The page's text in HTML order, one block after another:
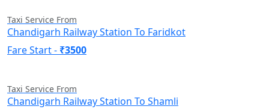
Taxi Service From
Chandigarh Railway Station To Faridkot
Fare Start - ₹3500
Taxi Service From
Chandigarh Railway Station To Shamli